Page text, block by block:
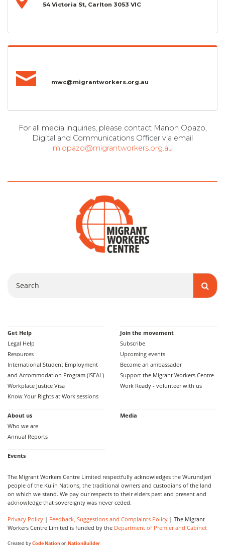
54 Victoria St, Carlton 3053 VIC
mwc@migrantworkers.org.au
For all media inquiries, please contact Manon Opazo,
Digital and Communications Officer via email
m.opazo@migrantworkers.org.au
Get Help
Legal Help
Resources
International Student Employment
and Accommodation Program (ISEAL)
Workplace Justice Visa
Know Your Rights at Work sessions
Join the movement
Subscribe
Upcoming events
Become an ambassador
Support the Migrant Workers Centre
Work Ready - volunteer with us
About us
Who we are
Annual Reports
Media
Events
The Migrant Workers Centre Limited respectfully acknowledges the Wurundjeri
people of the Kulin Nations, the traditional owners and custodians of the land
on which we stand. We pay our respects to their elders past and present and
acknowledge that sovereignty was never ceded.
Privacy Policy | Feedback, Suggestions and Complaints Policy | The Migrant
Workers Centre Limited is funded by the Department of Premier and Cabinet
Created byCode Nationon NationBuilder